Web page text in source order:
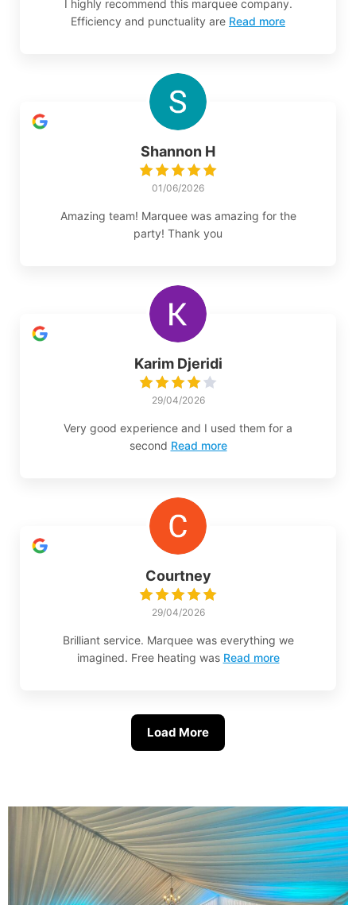
I highly recommend this marquee company.
Efficiency and punctuality are Read more
Shannon H
01/06/2026
Amazing team! Marquee was amazing for the
party! Thank you
Karim Djeridi
29/04/2026
Very good experience and I used them for a
second Read more
Courtney
29/04/2026
Brilliant service. Marquee was everything we
imagined. Free heating was Read more
Load More